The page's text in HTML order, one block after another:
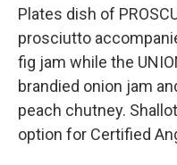
Plates dish of
prosciutto
fig jam while the
brandied onion jam
peach chutney.
option for Certified